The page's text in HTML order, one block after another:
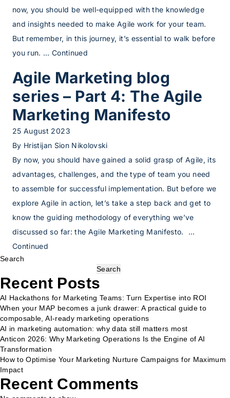
now, you should be well-equipped with the knowledge
and insights needed to make Agile work for your team.
But remember, in this journey, it’s essential to walk before
you run. … Continued
Agile Marketing blog
series – Part 4: The Agile
Marketing Manifesto
25 August 2023
By Hristijan Sion Nikolovski
By now, you should have gained a solid grasp of Agile, its
advantages, challenges, and the type of team you need
to assemble for successful implementation. But before we
explore Agile in action, let’s take a step back and get to
know the guiding methodology of everything we’ve
discussed so far: the Agile Marketing Manifesto. …
Continued
Search
Search
Recent Posts
AI Hackathons for Marketing Teams: Turn Expertise into ROI
When your MAP becomes a junk drawer: A practical guide to
composable, AI-ready marketing operations
AI in marketing automation: why data still matters most
Anticon 2026: Why Marketing Operations Is the Engine of AI
Transformation
How to Optimise Your Marketing Nurture Campaigns for Maximum
Impact
Recent Comments